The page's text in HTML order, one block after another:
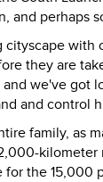
and perhaps
with
they are
we've got
and control
family, as
the 15,000